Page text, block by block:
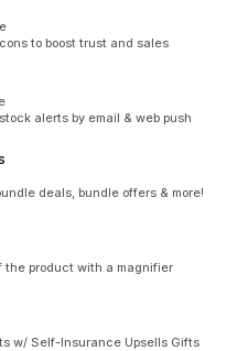
to boost trust and sales
alerts by email & web push
deals, bundle offers & more!
the product with a magnifier
w/ Self-Insurance Upsells Gifts